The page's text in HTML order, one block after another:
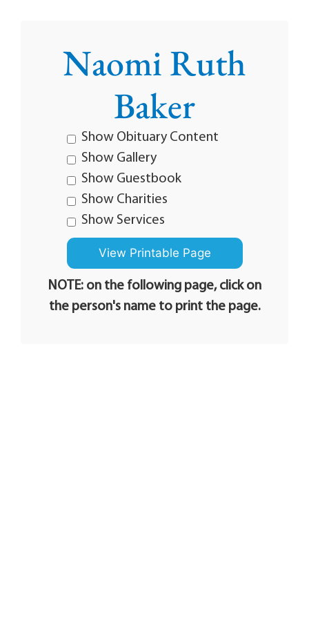
Naomi Ruth
Baker
Show Obituary Content
Show Gallery
Show Guestbook
Show Charities
Show Services
NOTE: on the following page, click on
the person's name to print the page.